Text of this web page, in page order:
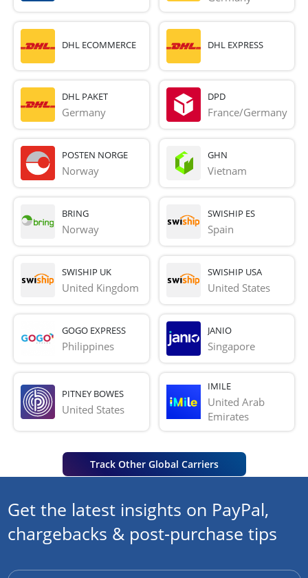
DHL ECOMMERCE DHL EXPRESS
DHL PAKET
Germany
DPD
France/Germany
POSTEN NORGE
Norway
GHN
Vietnam
BRING
Norway
SWISHIP ES
Spain
SWISHIP UK
United Kingdom
SWISHIP USA
United States
GOGO EXPRESS
Philippines
JANIO
Singapore
PITNEY BOWES
United States
IMILE
United Arab
Emirates
Track Other Global Carriers
Get the latest insights on PayPal,
chargebacks & post-purchase tips